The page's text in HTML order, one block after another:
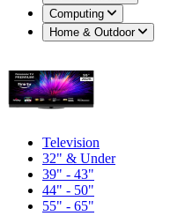
Computing
Home & Outdoor
Television
32" & Under
39" - 43"
44" - 50"
55" - 65"